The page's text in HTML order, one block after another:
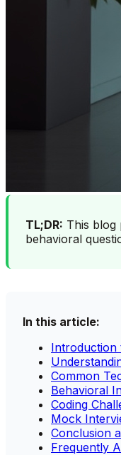
TL;DR: This blog
behavioral
In this article:
Introduction
Common
Behavioral
Coding
Mock
Conclusion
Frequently